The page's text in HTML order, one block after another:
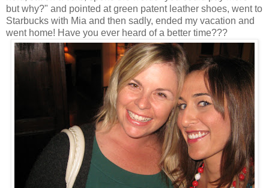
but why?" and pointed at green patent leather shoes, went to
Starbucks with Mia and then sadly, ended my vacation and
went home! Have you ever heard of a better time???